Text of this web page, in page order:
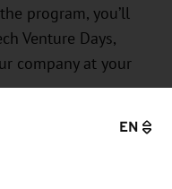
program, you’ll
Venture Days,
company at your
in
EN